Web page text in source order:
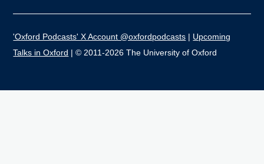
'Oxford Podcasts' X Account @oxfordpodcasts | Upcoming
Talks in Oxford | © 2011-2026 The University of Oxford